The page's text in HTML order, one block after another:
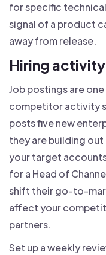
for specific
signal of a product
away from release.
Hiring activity
Job postings are
competitor activity
posts five new
they are building out
your target
for a Head of
shift their go-to-
affect your
partners.
Set up a weekly